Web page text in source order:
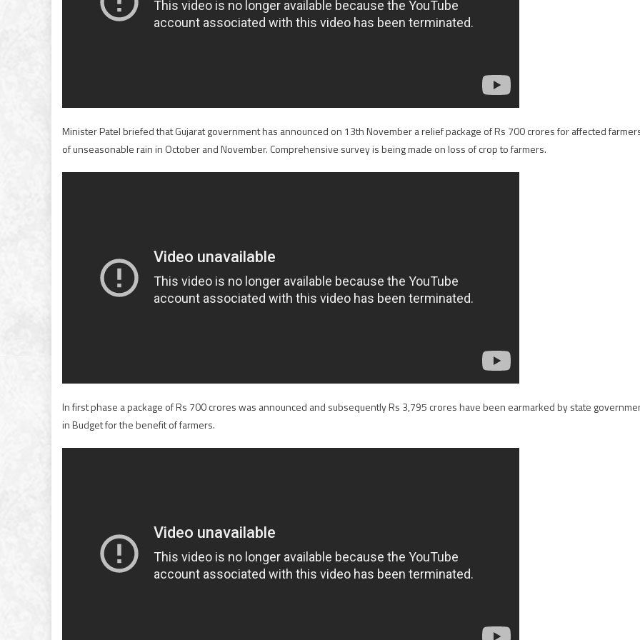
Minister Patel briefed that Gujarat government has announced on 13th November a relief package of Rs 700 crores for affected
of unseasonable rain in October and November. Comprehensive survey is being made on loss of crop to farmers.
In first phase a package of Rs 700 crores was announced and subsequently Rs 3,795 crores have been earmarked by state
in Budget for the benefit of farmers.